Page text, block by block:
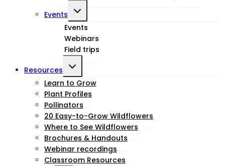
Events
Toggle
child
menu
Events
Webinars
Field trips
Resources
Toggle
child
menu
Learn to Grow
Plant Profiles
Pollinators
20 Easy-to-Grow Wildflowers
Where to See Wildflowers
Brochures & Handouts
Webinar recordings
Classroom Resources